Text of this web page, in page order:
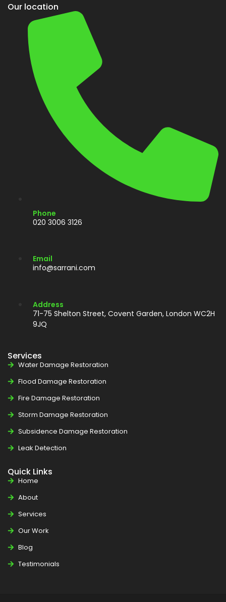
Our location
Phone
020 3006 3126
Email
info@sarrani.com
Address
71-75 Shelton Street, Covent Garden, London WC2H
9JQ
Services
Water Damage Restoration
Flood Damage Restoration
Fire Damage Restoration
Storm Damage Restoration
Subsidence Damage Restoration
Leak Detection
Quick Links
Home
About
Services
Our Work
Blog
Testimonials